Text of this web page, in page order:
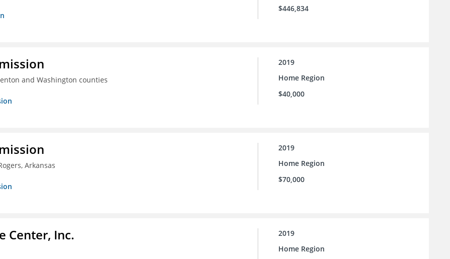
$446,834
and Washington counties
2019
Home Region
$40,000
Arkansas
2019
Home Region
$70,000
Center, Inc.
2019
Home Region